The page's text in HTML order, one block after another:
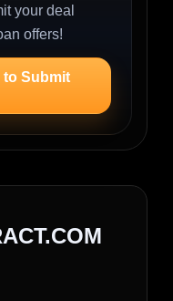
your deal
offers!
to Submit